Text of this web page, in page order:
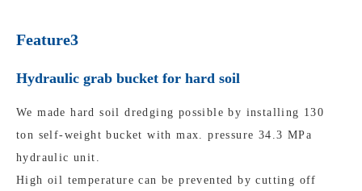
Feature3
Hydraulic grab bucket for hard soil
We made hard soil dredging possible by installing 130
ton self-weight bucket with max. pressure 34.3 MPa
hydraulic unit.
High oil temperature can be prevented by cutting off